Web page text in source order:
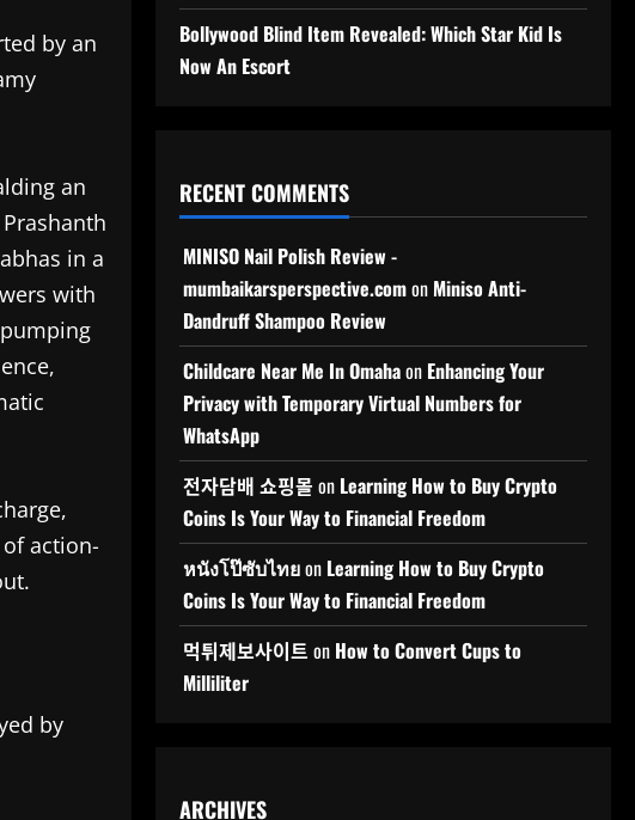
by an
an
in a
with
action-
by
Bollywood Blind Item Revealed: Which Star Kid Is
Now An Escort
RECENT COMMENTS
MINISO Nail Polish Review -
mumbaikarsperspective.comon Miniso Anti-
Dandruff Shampoo Review
Childcare Near Me In Omahaon Enhancing Your
Privacy with Temporary Virtual Numbers for
WhatsApp
전자담배 쇼핑몰 on Learning How to Buy Crypto
Coins Is Your Way to Financial Freedom
หนังโป๊ซับไทยon Learning How to Buy Crypto
Coins Is Your Way to Financial Freedom
먹튀제보사이트 on How to Convert Cups to
Milliliter
ARCHIVES